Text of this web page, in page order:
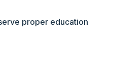
proper education